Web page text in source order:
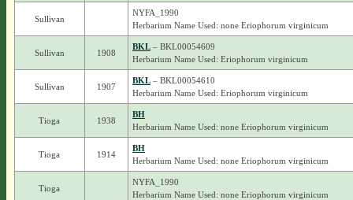
Sullivan
NYFA_1990
Herbarium Name Used: none Eriophorum virginicum
Sullivan 1908
BKL– BKL00054609
Herbarium Name Used: Eriophorum virginicum
Sullivan 1907
BKL– BKL00054610
Herbarium Name Used: Eriophorum virginicum
Tioga 1938
BH
Herbarium Name Used: none Eriophorum virginicum
Tioga 1914
BH
Herbarium Name Used: none Eriophorum virginicum
Tioga
NYFA_1990
Herbarium Name Used: none Eriophorum virginicum